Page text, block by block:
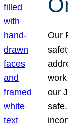
Our
our